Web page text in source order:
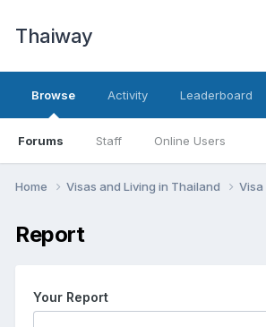
Thaiway
Browse
Forums Staff Online Users
Activity Leaderboard
Home Visas and Living in Thailand Visa
Report
Your Report